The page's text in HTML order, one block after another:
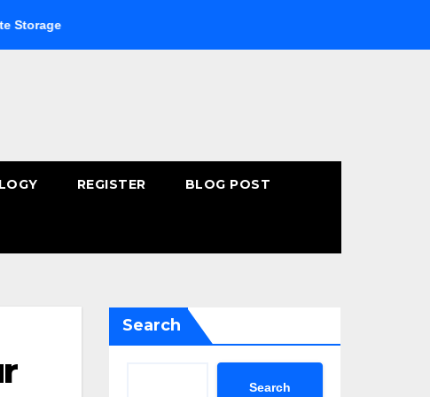
Buying Fast-Absorbing Wellness Products Online: Common
REGISTER BLOG POST
Search
Search